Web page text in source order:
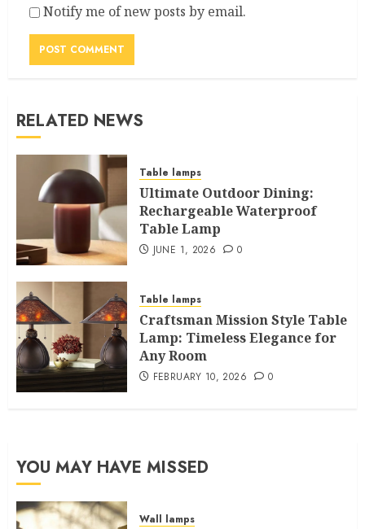
Notify me of new posts by email.
RELATED NEWS
Table lamps
Ultimate Outdoor Dining:
Rechargeable Waterproof
Table Lamp
JUNE 1, 2026 0
Table lamps
Craftsman Mission Style Table
Lamp: Timeless Elegance for
Any Room
FEBRUARY 10, 2026 0
YOU MAY HAVE MISSED
Wall lamps